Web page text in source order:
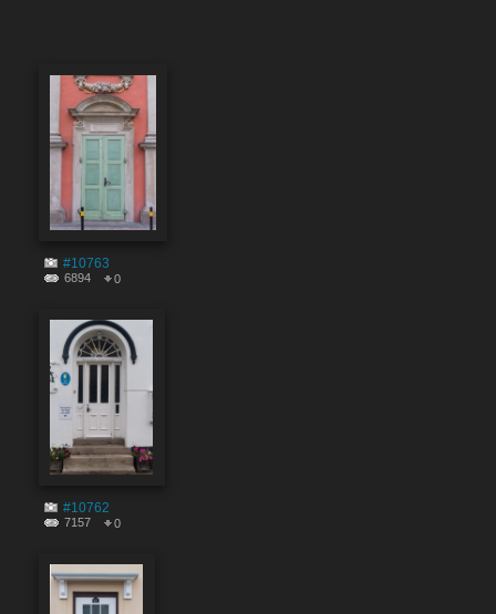
#10763
6894 0
#10762
7157 0